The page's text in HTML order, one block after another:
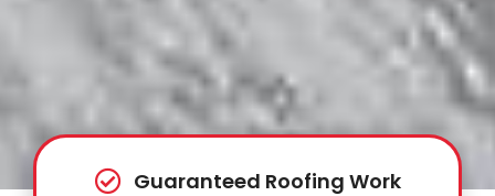
Guaranteed Roofing Work